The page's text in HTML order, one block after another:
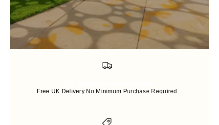
Free UK Delivery No Minimum Purchase Required